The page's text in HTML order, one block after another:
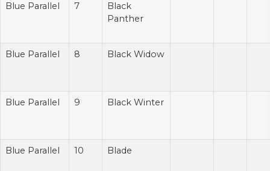
Blue Parallel 7
Black
Panther
Blue Parallel 8 Black Widow
Blue Parallel 9 Black Winter
Blue Parallel 10 Blade